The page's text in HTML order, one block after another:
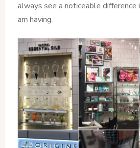
always see a noticeable difference
am having.